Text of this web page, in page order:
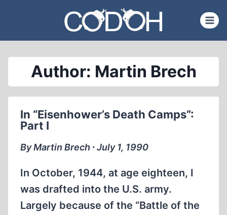
content
Author: Martin Brech
In “Eisenhower’s Death Camps”:
Part I
By Martin Brech ∙ July 1, 1990
In October, 1944, at age eighteen, I
was drafted into the U.S. army.
Largely because of the “Battle of the